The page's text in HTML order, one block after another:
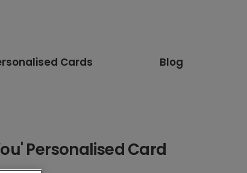
Cards Blog
Personalised Card